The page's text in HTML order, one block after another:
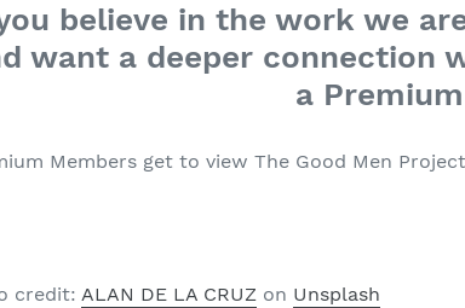
believe in the work we
want a deeper connection
a
Members get to view The Good Men
credit:ALAN DE LA CRUZ on Unsplash